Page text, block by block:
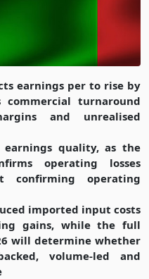
earnings per to rise by
turnaround
and unrealised
quality, as the
operating losses
confirming operating
imported input costs
gains, while the full
will determine whether
volume-led and